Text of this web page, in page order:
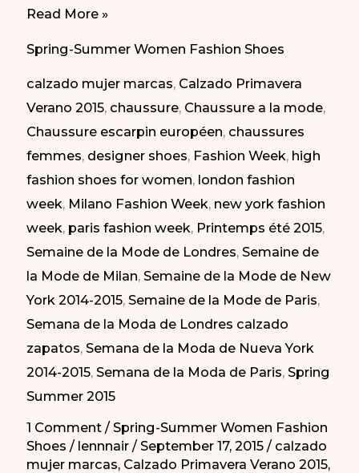
#FlatCoolComfortShoes|
Read More »
Spring-Summer Women Fashion Shoes
calzado mujer marcas, Calzado Primavera
Verano 2015, chaussure, Chaussure a la mode,
Chaussure escarpin européen, chaussures
femmes, designer shoes, Fashion Week, high
fashion shoes for women, london fashion
week, Milano Fashion Week, new york fashion
week, paris fashion week, Printemps été 2015,
Semaine de la Mode de Londres,Semaine de
la Mode de Milan,Semaine de la Mode de New
York 2014-2015,Semaine de la Mode de Paris,
Semana de la Moda de Londres calzado
zapatos,Semana de la Moda de Nueva York
2014-2015,Semana de la Moda de Paris,Spring
Summer 2015
1 Comment /Spring-Summer Women Fashion
Shoes / lennnair/September 17, 2015/ calzado
mujer marcas, Calzado Primavera Verano 2015,